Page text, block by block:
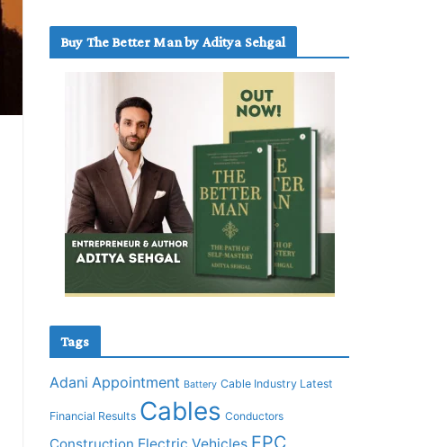
Buy The Better Man by Aditya Sehgal
Tags
Adani Appointment Battery Cable Industry Latest
Financial Results Cables Conductors
EPC